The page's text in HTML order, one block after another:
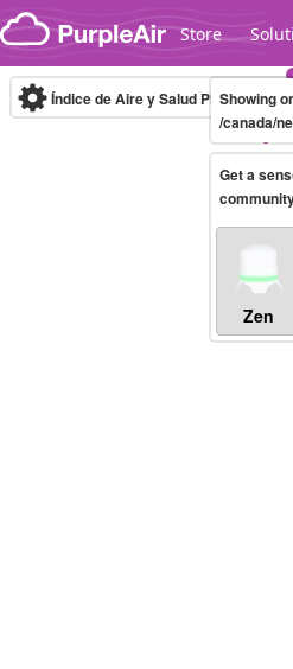
Skip to content
Store
Legacy...
Índice de Aire y Salud PM.2.5 10-
Showing
/canada/
Get a
Zen